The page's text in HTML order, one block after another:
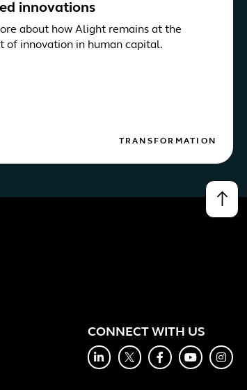
innovations
about how Alight remains at the
of innovation in human capital.
TRANSFORMATION
↑
CONNECT WITH US
LinkedInTwitterFacebookYouTube